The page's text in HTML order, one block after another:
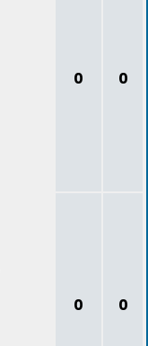
0 0
0 0